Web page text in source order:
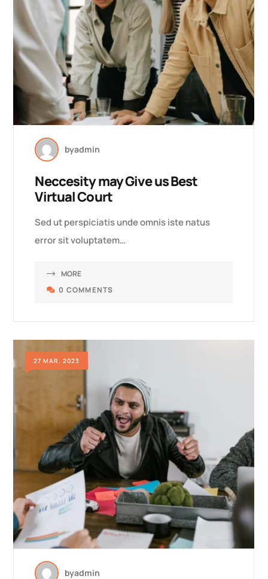
byadmin
Neccesity may Give us Best
Virtual Court
Sed ut perspiciatis unde omnis iste natus
error sit voluptatem…
MORE
0 COMMENTS
27 MAR, 2023
byadmin